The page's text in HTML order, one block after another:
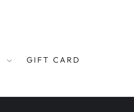
GIFT CARD